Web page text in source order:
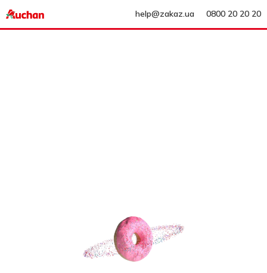
help@zakaz.ua 0800 20 20 20